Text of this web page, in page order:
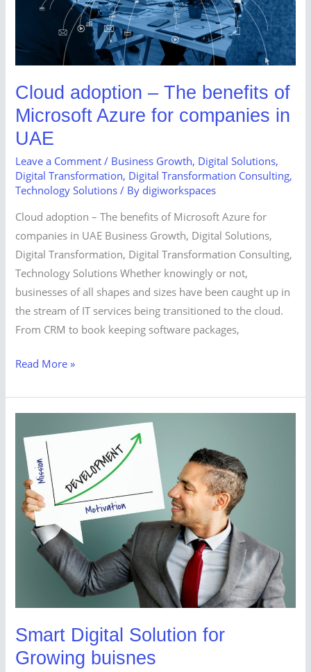
Cloud adoption – The benefits of
Microsoft Azure for companies in
UAE
Leave a Comment / Business Growth, Digital Solutions,
Digital Transformation, Digital Transformation Consulting,
Technology Solutions / By digiworkspaces
Cloud adoption – The benefits of Microsoft Azure for
companies in UAE Business Growth, Digital Solutions,
Digital Transformation, Digital Transformation Consulting,
Technology Solutions Whether knowingly or not,
businesses of all shapes and sizes have been caught up in
the stream of IT services being transitioned to the cloud.
From CRM to book keeping software packages,
companies
UAE
Read More »
Smart Digital Solution for
Growing buisnes
Digital
Solution
for
Growing
buisnes